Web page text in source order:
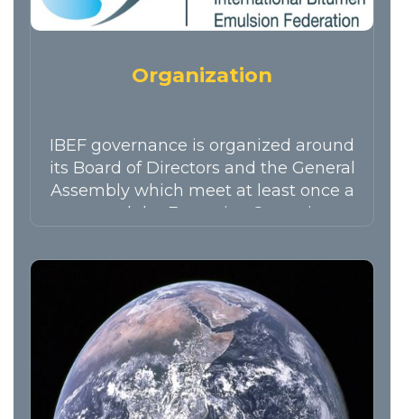
Organization
IBEF governance is organized around
its Board of Directors and the General
Assembly which meet at least once a
year and the Executive Committee
months.